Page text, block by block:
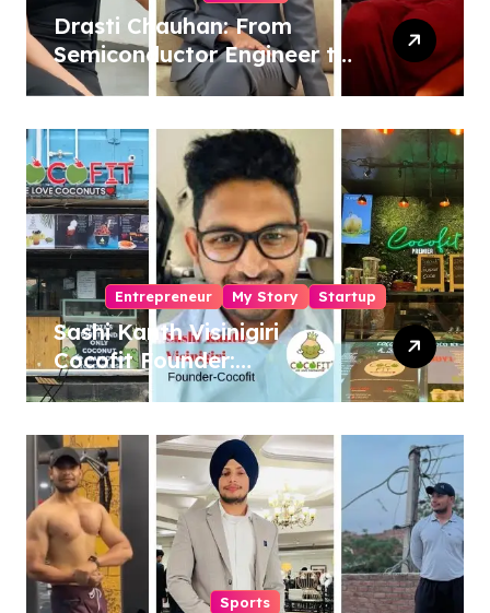
Drasti Chauhan: From
Semiconductor Engineer to
Entrepreneur, Author &
Entrepreneur My Story Startup
Sashi Kanth Visinigiri
Cocofit Founder:
Pioneering a Coconut-
Revolution
Sports